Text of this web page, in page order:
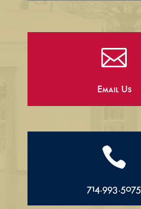

Email Us

714.993.5075